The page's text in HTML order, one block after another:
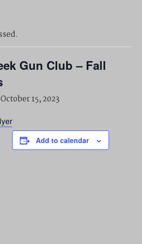
Gun Club – Fall
October 15, 2023
Add to calendar